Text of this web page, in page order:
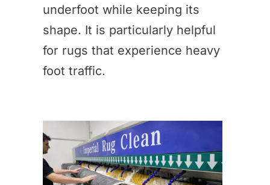
underfoot while keeping its
shape. It is particularly helpful
for rugs that experience heavy
foot traffic.